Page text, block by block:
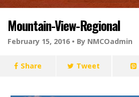
Mountain-View-Regional
February 15, 2016 • By NMCOadmin
Share Tweet